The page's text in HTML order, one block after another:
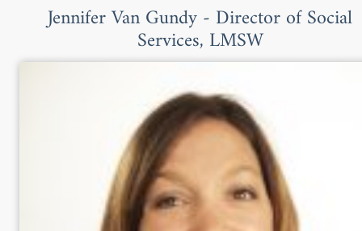
Jennifer Van Gundy - Director of Social
Services, LMSW